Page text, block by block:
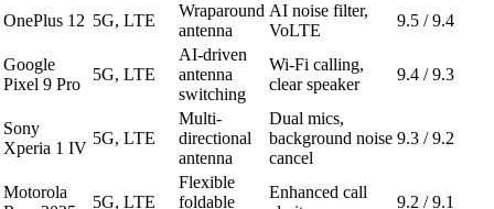
OnePlus 12 5G, LTE
Wraparound
antenna
AI noise filter,
VoLTE
9.5 / 9.4
Google
Pixel 9 Pro
5G, LTE
AI-driven
antenna
switching
Wi-Fi calling,
clear speaker
9.4 / 9.3
Sony
Xperia 1 IV
5G, LTE
Multi-
directional
antenna
Dual mics,
background noise
cancel
9.3 / 9.2
Motorola
5G, LTE
Flexible
foldable
Enhanced call
9.2 / 9.1